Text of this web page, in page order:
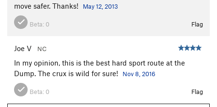
move safer. Thanks!
May 12, 2013
Beta: 0 Flag
Joe V NC
In my opinion, this is the best hard sport route at the
Dump. The crux is wild for sure!
Nov 8, 2016
Beta: 0 Flag